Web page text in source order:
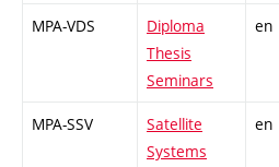
MPA-VDS
Diploma
Thesis
Seminars
en
MPA-SSV
Satellite
Systems
en